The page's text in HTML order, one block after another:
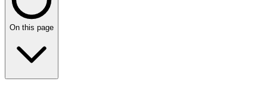
On this page